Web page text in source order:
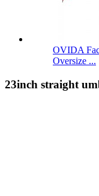
OVIDA
Oversize ...
23inch straight